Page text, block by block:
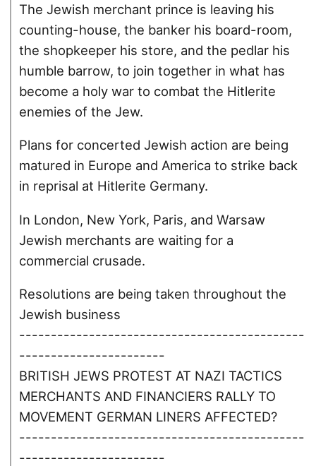
The Jewish merchant prince is leaving his
counting-house, the banker his board-room,
the shopkeeper his store, and the pedlar his
humble barrow, to join together in what has
become a holy war to combat the Hitlerite
enemies of the Jew.
Plans for concerted Jewish action are being
matured in Europe and America to strike back
in reprisal at Hitlerite Germany.
In London, New York, Paris, and Warsaw
Jewish merchants are waiting for a
commercial crusade.
Resolutions are being taken throughout the
Jewish business
---------------------------------------------
-----------------------
BRITISH JEWS PROTEST AT NAZI TACTICS
MERCHANTS AND FINANCIERS RALLY TO
MOVEMENT GERMAN LINERS AFFECTED?
---------------------------------------------
-----------------------